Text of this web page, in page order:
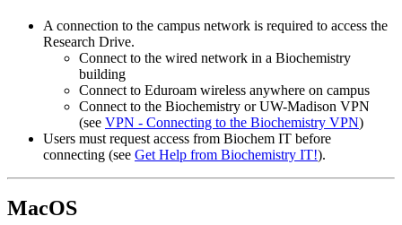
A connection to the campus network is required to access the
Research Drive.
Connect to the wired network in a Biochemistry
building
Connect to Eduroam wireless anywhere on campus
Connect to the Biochemistry or UW-Madison VPN
(see VPN - Connecting to the Biochemistry VPN)
Users must request access from Biochem IT before
connecting (see Get Help from Biochemistry IT!).
MacOS